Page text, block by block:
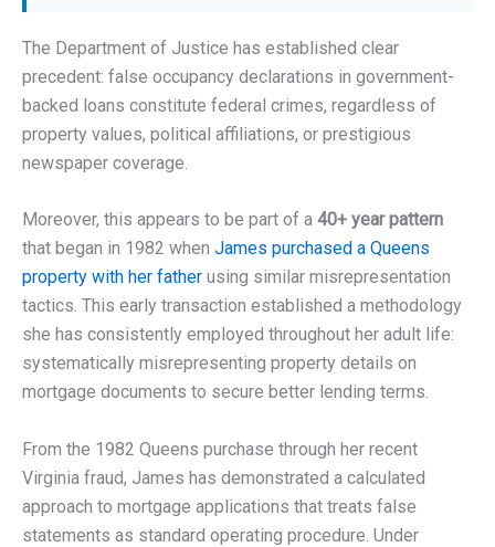
The Department of Justice has established clear
precedent: false occupancy declarations in government-
backed loans constitute federal crimes, regardless of
property values, political affiliations, or prestigious
newspaper coverage.
Moreover, this appears to be part of a 40+ year pattern
that began in 1982 when James purchased a Queens
property with her father using similar misrepresentation
tactics. This early transaction established a methodology
she has consistently employed throughout her adult life:
systematically misrepresenting property details on
mortgage documents to secure better lending terms.
From the 1982 Queens purchase through her recent
Virginia fraud, James has demonstrated a calculated
approach to mortgage applications that treats false
statements as standard operating procedure. Under